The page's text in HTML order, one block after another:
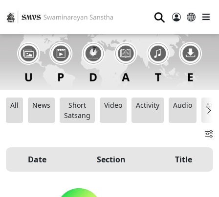
⚲
All News
Short
Satsang
Video Activity Audio
Date Section Title